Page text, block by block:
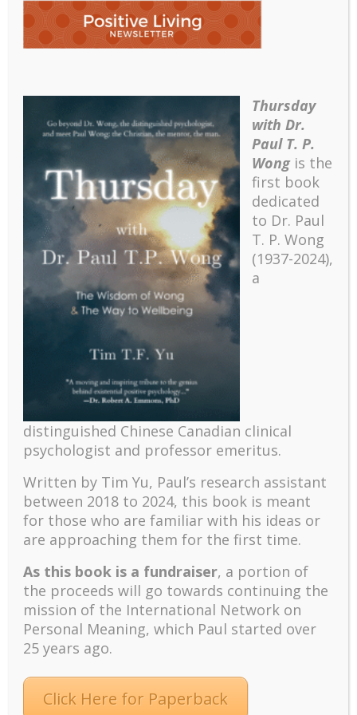
Picture2
Recent
The emerging paradigm of existential positive
psychology and abundant life human flourishing
challenges and developments
turbulent times – A case study of an old man’s
adventure in Lalaland (part one)
Autoethnographic Case Study of Paul Wong
Spring is Here Again
Facebook
Thursday
with Dr.
Paul T. P.
Wongis the
first book
dedicated
to Dr. Paul
T. P. Wong
(1937-2024),
a
distinguished Chinese Canadian clinical
psychologist and professor emeritus.
Written by Tim Yu, Paul’s research assistant
between 2018 to 2024, this book is meant
for those who are familiar with his ideas or
are approaching them for the first time.
As this book is a fundraiser, a portion of
the proceeds will go towards continuing the
mission of the International Network on
Personal Meaning, which Paul started over
25 years ago.
Click Here for Paperback